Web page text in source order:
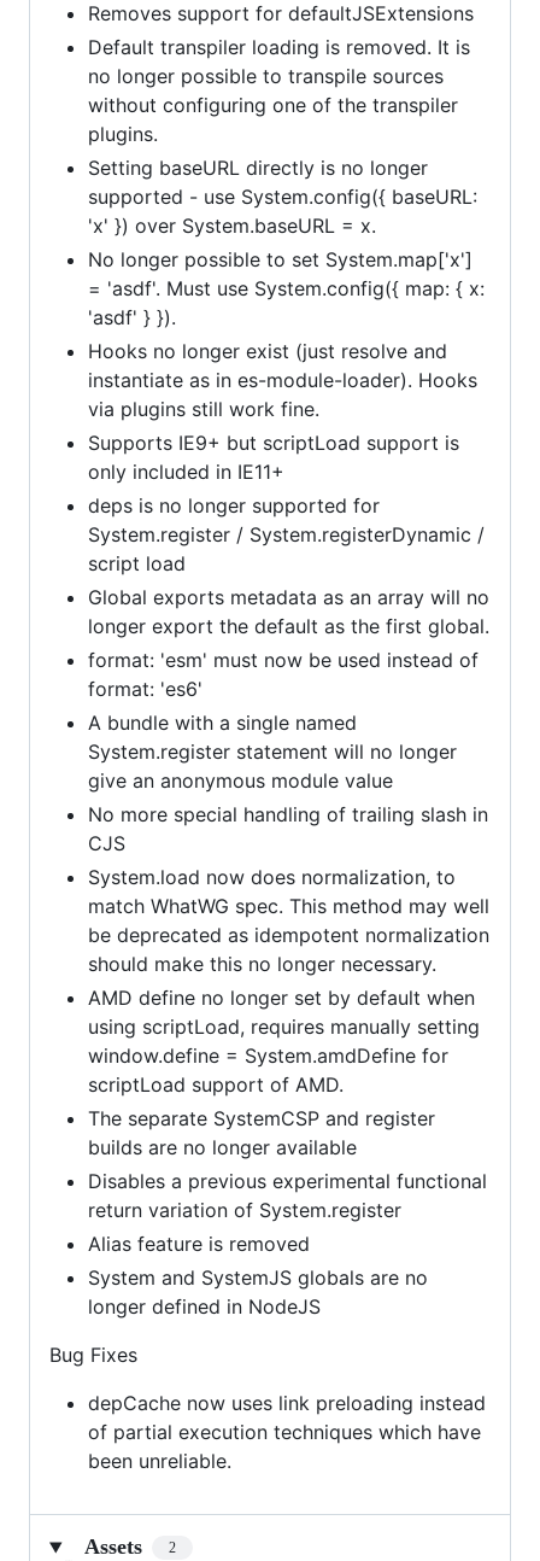
Removes support for defaultJSExtensions
Default transpiler loading is removed. It is
no longer possible to transpile sources
without configuring one of the transpiler
plugins.
Setting baseURL directly is no longer
supported - use System.config({ baseURL:
'x' }) over System.baseURL = x.
No longer possible to set System.map['x']
= 'asdf'. Must use System.config({ map: { x:
'asdf' } }).
Hooks no longer exist (just resolve and
instantiate as in es-module-loader). Hooks
via plugins still work fine.
Supports IE9+ but scriptLoad support is
only included in IE11+
deps is no longer supported for
System.register / System.registerDynamic /
script load
Global exports metadata as an array will no
longer export the default as the first global.
format: 'esm' must now be used instead of
format: 'es6'
A bundle with a single named
System.register statement will no longer
give an anonymous module value
No more special handling of trailing slash in
CJS
System.load now does normalization, to
match WhatWG spec. This method may well
be deprecated as idempotent normalization
should make this no longer necessary.
AMD define no longer set by default when
using scriptLoad, requires manually setting
window.define = System.amdDefine for
scriptLoad support of AMD.
The separate SystemCSP and register
builds are no longer available
Disables a previous experimental functional
return variation of System.register
Alias feature is removed
System and SystemJS globals are no
longer defined in NodeJS
Bug Fixes
depCache now uses link preloading instead
of partial execution techniques which have
been unreliable.
Assets 2